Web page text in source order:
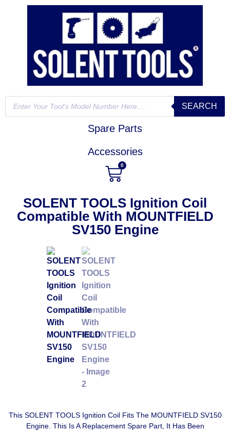
SEARCH
Spare Parts
Accessories
0
SOLENT TOOLS Ignition Coil
Compatible With MOUNTFIELD
SV150 Engine
This SOLENT TOOLS Ignition Coil Fits The MOUNTFIELD SV150
Engine. This Is A Replacement Spare Part, It Has Been